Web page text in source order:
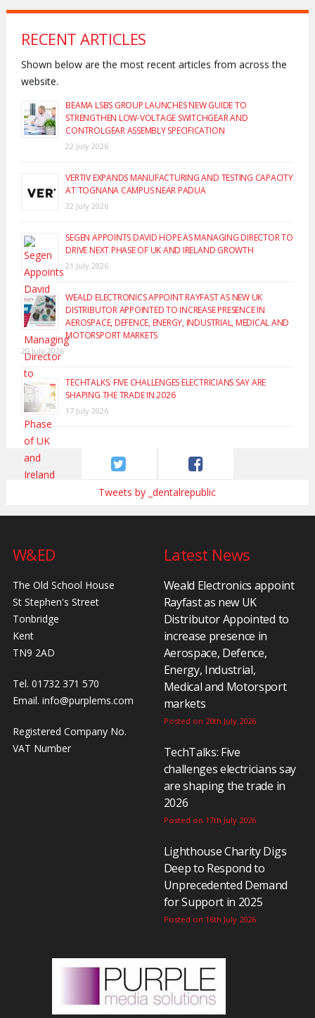
RECENT ARTICLES
Shown below are the most recent articles from across the
website.
BEAMA LSBS GROUP LAUNCHES NEW GUIDE TO
STRENGTHEN LOW-VOLTAGE SWITCHGEAR AND
CONTROLGEAR ASSEMBLY SPECIFICATION
22 July 2026
VERTIV EXPANDS MANUFACTURING AND TESTING CAPACITY
AT TOGNANA CAMPUS NEAR PADUA
22 July 2026
SEGEN APPOINTS DAVID HOPE AS MANAGING DIRECTOR TO
DRIVE NEXT PHASE OF UK AND IRELAND GROWTH
21 July 2026
WEALD ELECTRONICS APPOINT RAYFAST AS NEW UK
DISTRIBUTOR APPOINTED TO INCREASE PRESENCE IN
AEROSPACE, DEFENCE, ENERGY, INDUSTRIAL, MEDICAL AND
MOTORSPORT MARKETS
20 July 2026
TECHTALKS: FIVE CHALLENGES ELECTRICIANS SAY ARE
SHAPING THE TRADE IN 2026
17 July 2026
Tweets by _dentalrepublic
W&ED
The Old School House
St Stephen's Street
Tonbridge
Kent
TN9 2AD
Tel. 01732 371 570
Email. info@purplems.com
Registered Company No.
VAT Number
Latest News
Weald Electronics appoint
Rayfast as new UK
Distributor Appointed to
increase presence in
Aerospace, Defence,
Energy, Industrial,
Medical and Motorsport
markets
Posted on 20th July 2026
TechTalks: Five
challenges electricians say
are shaping the trade in
2026
Posted on 17th July 2026
Lighthouse Charity Digs
Deep to Respond to
Unprecedented Demand
for Support in 2025
Posted on 16th July 2026